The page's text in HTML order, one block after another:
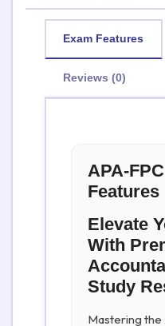
Exam Features
Reviews (0)
APA-
Features
Elevate
With
Study
Mastering the